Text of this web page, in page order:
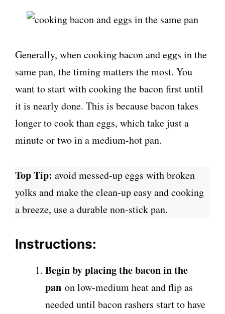
Generally, when cooking bacon and eggs in the
same pan, the timing matters the most. You
want to start with cooking the bacon first until
it is nearly done. This is because bacon takes
longer to cook than eggs, which take just a
minute or two in a medium-hot pan.
Top Tip: avoid messed-up eggs with broken
yolks and make the clean-up easy and cooking
a breeze, use a durable non-stick pan.
Instructions:
Begin by placing the bacon in the
pan on low-medium heat and flip as
needed until bacon rashers start to have